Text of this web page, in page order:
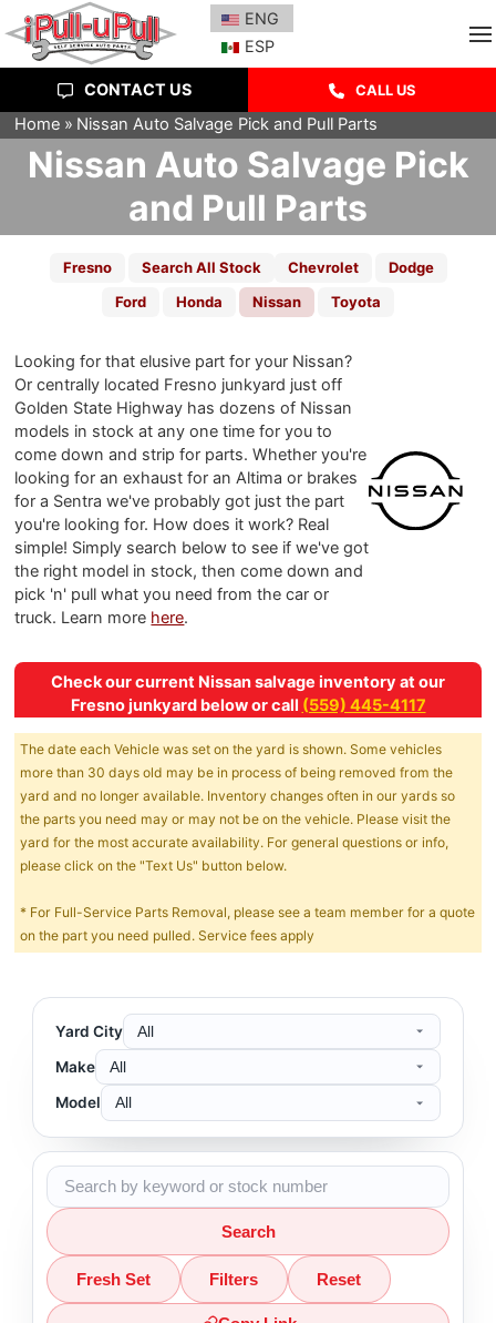
ENG
ESP
CONTACT US CALL US
Home Nissan Auto Salvage Pick and Pull Parts
Nissan Auto Salvage Pick
and Pull Parts
Fresno Search All Stock Chevrolet
Dodge
Ford
Honda Nissan Toyota
Looking for that elusive part for your Nissan?
Or centrally located Fresno junkyard just off
Golden State Highway has dozens of Nissan
models in stock at any one time for you to
come down and strip for parts. Whether you're
looking for an exhaust for an Altima or brakes
for a Sentra we've probably got just the part
you're looking for. How does it work? Real
simple! Simply search below to see if we've got
the right model in stock, then come down and
pick 'n' pull what you need from the car or
truck. Learn more here.
Check our current Nissan salvage inventory at our
Fresno junkyard below or call (559) 445-4117
The date each Vehicle was set on the yard is shown. Some vehicles
more than 30 days old may be in process of being removed from the
yard and no longer available. Inventory changes often in our yards so
the parts you need may or may not be on the vehicle. Please visit the
yard for the most accurate availability. For general questions or info,
please click on the "Text Us" button below.
* For Full-Service Parts Removal, please see a team member for a quote
on the part you need pulled. Service fees apply
Yard City
Make
Model
Search
Fresh Set Filters Reset